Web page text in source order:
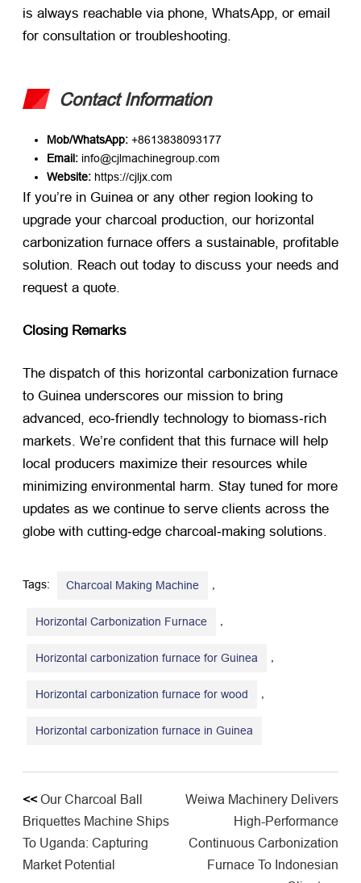
is always reachable via phone, WhatsApp, or email
for consultation or troubleshooting.
Contact Information
Mob/WhatsApp: ​ +8613838093177
Email: ​ info@cjlmachinegroup.com
Website: https://cjljx.com
If you’re in Guinea or any other region looking to
upgrade your charcoal production, our horizontal
carbonization furnace offers a sustainable, profitable
solution. Reach out today to discuss your needs and
request a quote.
Closing Remarks
The dispatch of this horizontal carbonization furnace
to Guinea underscores our mission to bring
advanced, eco‑friendly technology to biomass‑rich
markets. We’re confident that this furnace will help
local producers maximize their resources while
minimizing environmental harm. Stay tuned for more
updates as we continue to serve clients across the
globe with cutting‑edge charcoal‑making solutions.
Tags: Charcoal Making Machine
Horizontal Carbonization Furnace
Horizontal carbonization furnace for Guinea
Horizontal carbonization furnace for wood
Horizontal carbonization furnace in Guinea
<<Our Charcoal Ball
Briquettes Machine Ships
To Uganda: Capturing
Market Potential
Weiwa Machinery Delivers
High-Performance
Continuous Carbonization
Furnace To Indonesian